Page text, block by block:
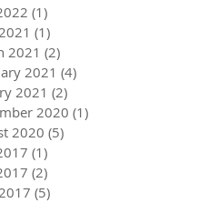
(1)
(1)
2021 (2)
2021 (4)
2021 (2)
2020 (1)
2020 (5)
(1)
(2)
(5)